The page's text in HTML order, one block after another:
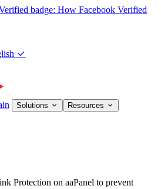
badge: How Facebook Verified
Solutions Resources
Protection on aaPanel to prevent